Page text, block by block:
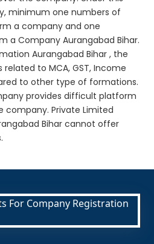
minimum one numbers of
a company and one
a Company Aurangabad Bihar.
Aurangabad Bihar , the
to MCA, GST, Income
to other type of formations.
provides difficult platform
company. Private Limited
Bihar cannot offer